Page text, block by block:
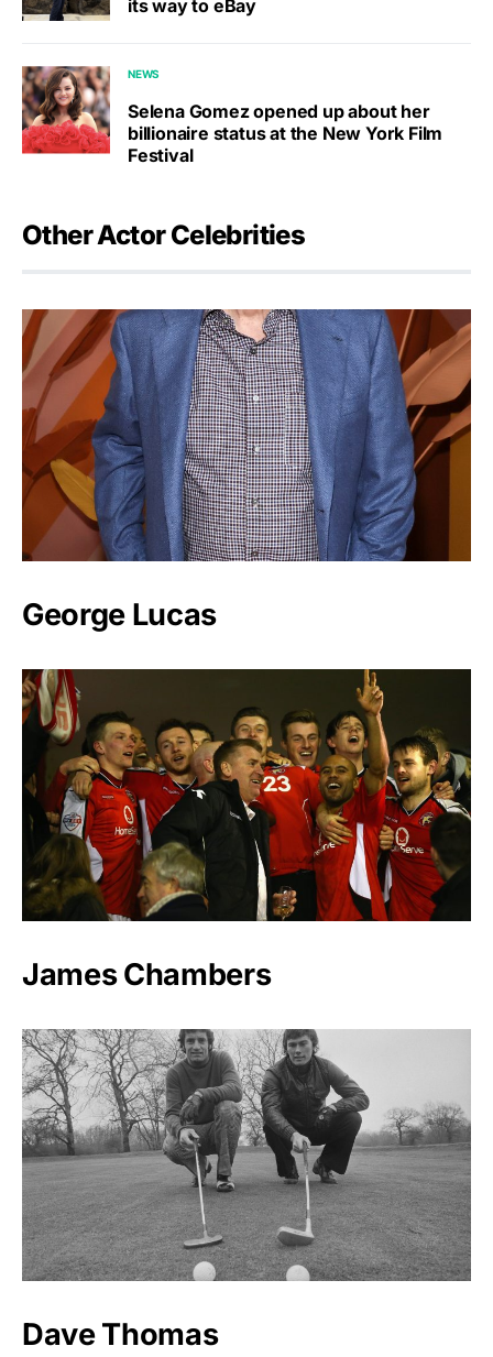
its way to eBay
NEWS
Selena Gomez opened up about her
billionaire status at the New York Film
Festival
Other Actor Celebrities
George Lucas
James Chambers
Dave Thomas